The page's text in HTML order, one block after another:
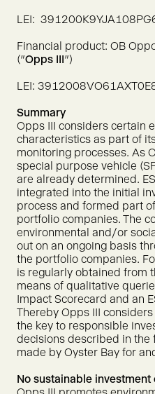
LEI:
Financial product: OB
("Opps III")
LEI:
Summary
Opps III considers certain
characteristics as part of
monitoring processes. As
special purpose vehicle
are already determined.
integrated into the initial
process and formed part
portfolio companies. The
environmental and/or
out on an ongoing basis
the portfolio companies.
is regularly obtained from
means of qualitative
Impact Scorecard and an
Thereby Opps III
the key to responsible
decisions described in the
made by Oyster Bay for
No sustainable investment